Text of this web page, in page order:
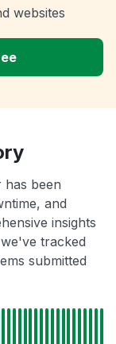
websites
has been
and
insights
tracked
submitted